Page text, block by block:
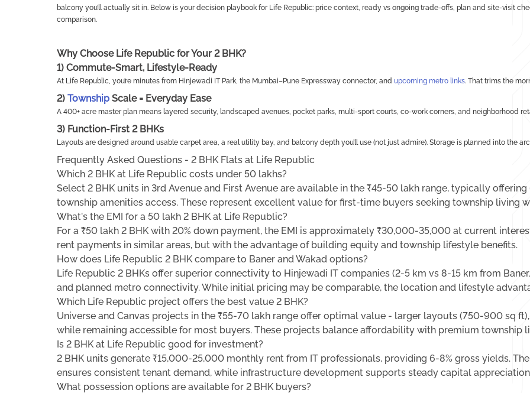
balcony you’ll actually sit in. Below is your decision playbook for Life Republic: price context, ready vs ongoing trade-offs, plan and site-visit
comparison.
Why Choose Life Republic for Your 2 BHK?
1) Commute-Smart, Lifestyle-Ready
At Life Republic, you’re minutes from Hinjewadi IT Park, the Mumbai–Pune Expressway connector, and upcoming metro links. That trims the
2) Township Scale = Everyday Ease
A 400+ acre master plan means layered security, landscaped avenues, pocket parks, multi-sport courts, co-work corners, and neighborhood
3) Function-First 2 BHKs
Layouts are designed around usable carpet area, a real utility bay, and balcony depth you’ll use (not just admire). Storage is planned into the
Frequently Asked Questions - 2 BHK Flats at Life Republic
Which 2 BHK at Life Republic costs under 50 lakhs?
Select 2 BHK units in 3rd Avenue and First Avenue are available in the ₹45-50 lakh range, typically
township amenities access. These represent excellent value for first-time buyers seeking township living
What's the EMI for a 50 lakh 2 BHK at Life Republic?
For a ₹50 lakh 2 BHK with 20% down payment, the EMI is approximately ₹30,000-35,000 at current
rent payments in similar areas, but with the advantage of building equity and township lifestyle benefits.
How does Life Republic 2 BHK compare to Baner and Wakad options?
Life Republic 2 BHKs offer superior connectivity to Hinjewadi IT companies (2-5 km vs 8-15 km from
and planned metro connectivity. While initial pricing may be comparable, the location and lifestyle
Which Life Republic project offers the best value 2 BHK?
Universe and Canvas projects in the ₹55-70 lakh range offer optimal value - larger layouts (750-900 sq
while remaining accessible for most buyers. These projects balance affordability with premium township
Is 2 BHK at Life Republic good for investment?
2 BHK units generate ₹15,000-25,000 monthly rent from IT professionals, providing 6-8% gross yields.
ensures consistent tenant demand, while infrastructure development supports steady capital
What possession options are available for 2 BHK buyers?